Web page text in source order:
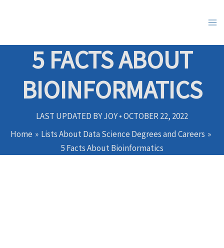
5 FACTS ABOUT
BIOINFORMATICS
LAST UPDATED BYJOY•OCTOBER 22, 2022
Home
Lists About Data Science Degrees and Careers
5 Facts About Bioinformatics